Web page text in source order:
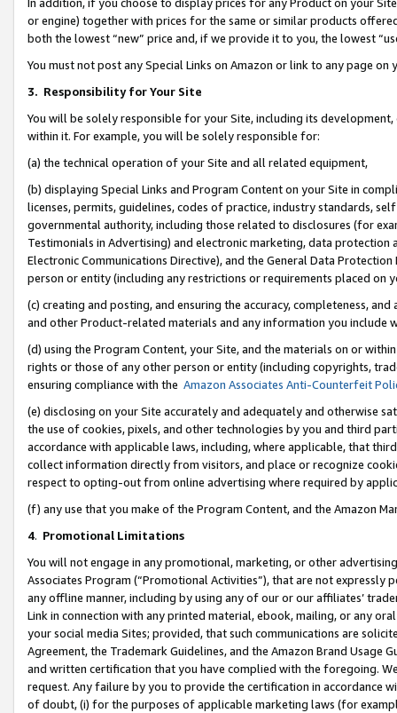
or engine) together with prices for the same or similar products
both the lowest “new” price and, if we provide it to you, the lowest
You must not post any Special Links on Amazon or link to any page
3. Responsibility for Your Site
You will be solely responsible for your Site, including its
within it. For example, you will be solely responsible for:
(a) the technical operation of your Site and all related equipment,
(b) displaying Special Links and Program Content on your Site in
licenses, permits, guidelines, codes of practice, industry standards,
governmental authority, including those related to disclosures (for
Testimonials in Advertising) and electronic marketing, data
Electronic Communications Directive), and the General Data
person or entity (including any restrictions or requirements placed on
(c) creating and posting, and ensuring the accuracy, completeness,
and other Product-related materials and any information you include
(d) using the Program Content, your Site, and the materials on or
rights or those of any other person or entity (including copyrights,
ensuring compliance with the Amazon Associates Anti-Counterfeit
(e) disclosing on your Site accurately and adequately and otherwise
the use of cookies, pixels, and other technologies by you and third
accordance with applicable laws, including, where applicable, that
collect information directly from visitors, and place or recognize
respect to opting-out from online advertising where required by
(f) any use that you make of the Program Content, and the Amazon
4. Promotional Limitations
You will not engage in any promotional, marketing, or other
Associates Program (“Promotional Activities”), that are not expressly
any offline manner, including by using any of our or our affiliates’
Link in connection with any printed material, ebook, mailing, or any
your social media Sites; provided, that such communications are
Agreement, the Trademark Guidelines, and the Amazon Brand
and written certification that you have complied with the foregoing.
request. Any failure by you to provide the certification in accordance
of doubt, (i) for the purposes of applicable marketing laws (for